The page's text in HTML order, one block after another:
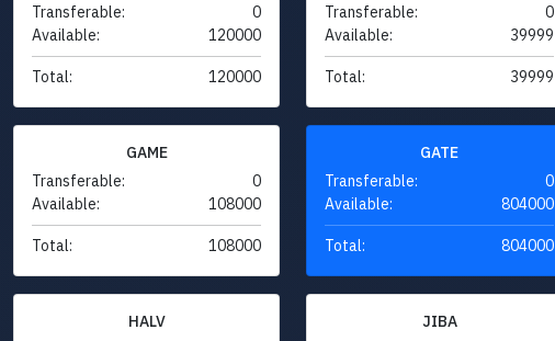
Transferable:
0
Available:
120000
Total: 120000
Transferable:
0
Available:
39999
Total: 39999
GAME
Transferable:
0
Available:
108000
Total: 108000
GATE
Transferable:
0
Available:
804000
Total: 804000
HALV
JIBA